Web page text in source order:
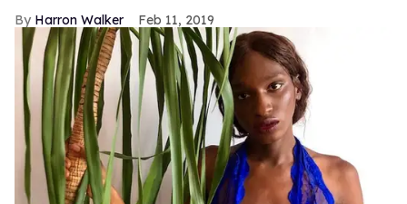
Harron Walker Feb 11, 2019